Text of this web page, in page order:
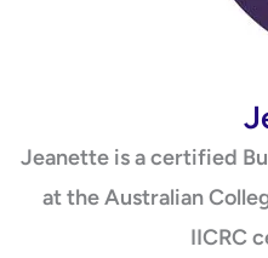
Jeanette is a certified
at the Australian
IICRC